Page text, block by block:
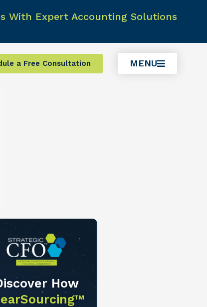
With Expert Accounting Solutions
a Free Consultation MENU
How